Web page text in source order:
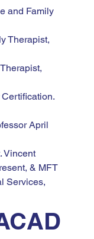
and Family
Therapist,
April
Vincent
& MFT
Services,